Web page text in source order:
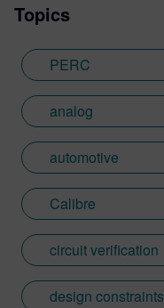
Topics
PERC
analog
automotive
Calibre
circuit verification
design constraints